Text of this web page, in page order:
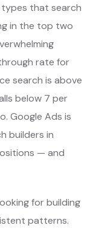
types that search
in the top two
rate for
search is above
below 7 per
Google Ads is
builders in
— and
for building
patterns.